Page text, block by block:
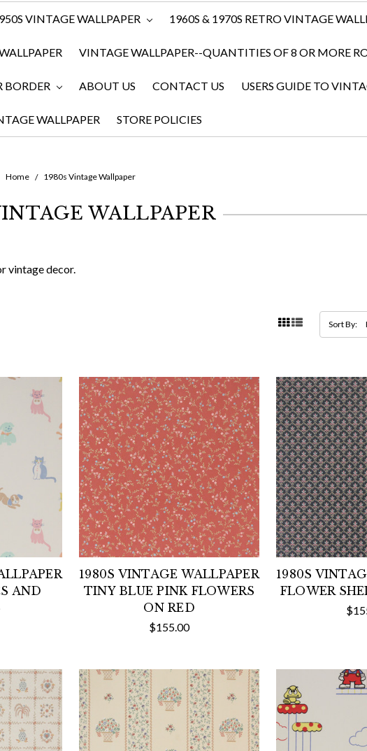
VINTAGE WALLPAPER 1960S & 1970S RETRO VINTAGE
VINTAGE WALLPAPER--QUANTITIES OF 8 OR MORE
BORDER ABOUT US CONTACT US USERS GUIDE TO
WALLPAPER STORE POLICIES
Home 1980s Vintage Wallpaper
WALLPAPER
vintage decor.
Sort By:
AND
1980S VINTAGE WALLPAPER
TINY BLUE PINK FLOWERS
ON RED
$155.00
1980S
FLOWER